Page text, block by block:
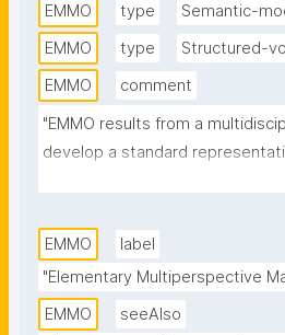
EMMO
type
Semantic-
EMMO
type
Structured-
EMMO
comment
"EMMO results from a
develop a standard
philosophy and information and
technologies. EMMO provides a
knowledge capture and
science and engineering,
EMMO
label
"Elementary Multiperspective
EMMO
seeAlso